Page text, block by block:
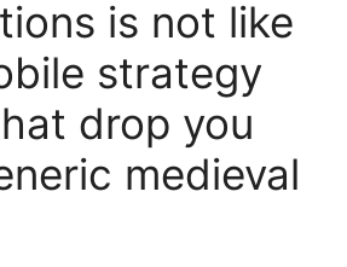
is not like
strategy
drop you
medieval